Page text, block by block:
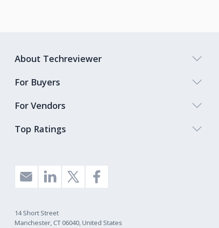
Top Ratings
About Techreviewer
For Buyers
For Vendors
14 Short Street
Manchester, CT 06040, United States